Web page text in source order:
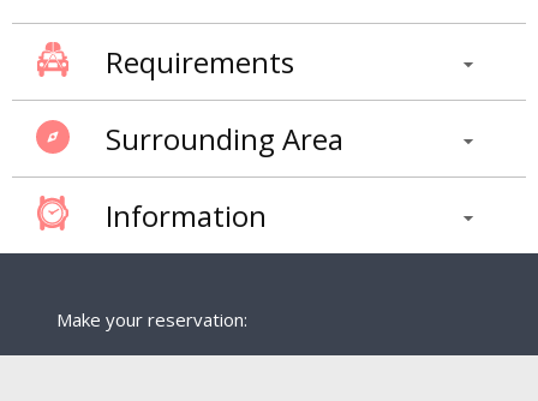
Requirements
Surrounding Area
Information
Make your reservation: